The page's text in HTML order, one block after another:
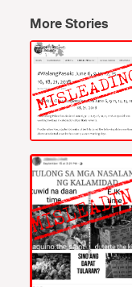
More Stories